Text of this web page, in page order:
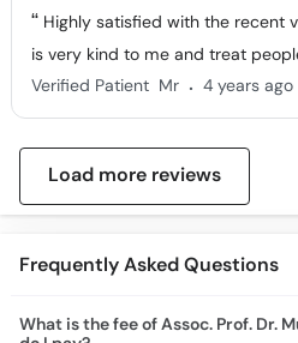
Highly satisfied with the recent
is very kind to me and treat
Verified Patient Mr . 4 years ago
Load more reviews
Frequently Asked Questions
What is the fee of Assoc. Prof. Dr.